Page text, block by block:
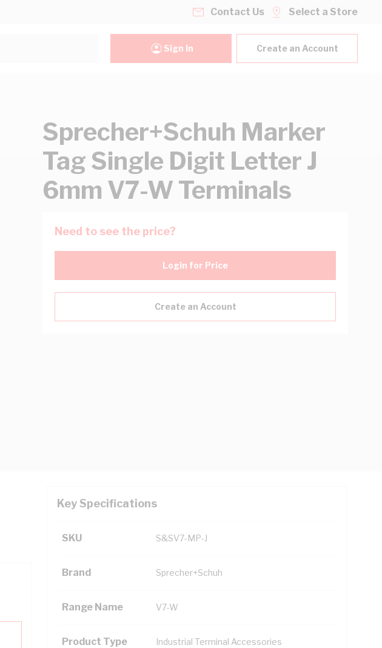
Contact Us Select a Store
Sign In Create an Account
Sprecher+Schuh Marker
Tag Single Digit Letter J
6mm V7-W Terminals
Need to see the price?
Login for Price
Create an Account
Key Specifications
SKU S&SV7-MP-J
Brand Sprecher+Schuh
Range Name V7-W
Product Type Industrial Terminal Accessories